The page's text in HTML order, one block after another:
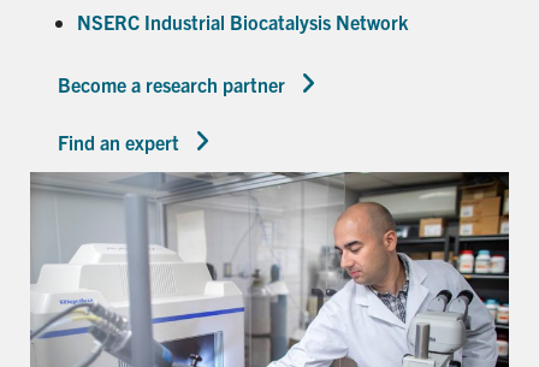
NSERC Industrial Biocatalysis Network
Become a research partner
Find an expert